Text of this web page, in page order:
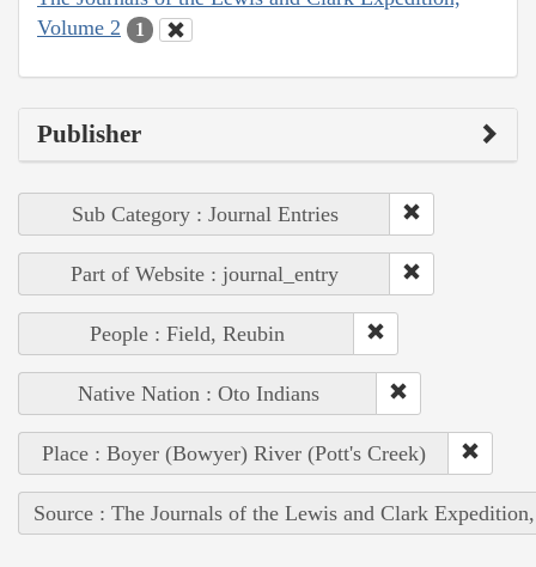
Volume 2
1
Publisher
Sub Category : Journal Entries
Part of Website : journal_entry
People : Field, Reubin
Native Nation : Oto Indians
Place : Boyer (Bowyer) River (Pott's Creek)
Source : The Journals of the Lewis and Clark